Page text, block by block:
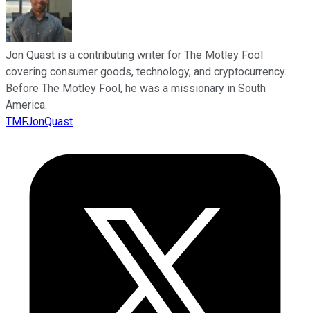
Jon Quast is a contributing writer for The Motley Fool
covering consumer goods, technology, and cryptocurrency.
Before The Motley Fool, he was a missionary in South
America.
TMFJonQuast